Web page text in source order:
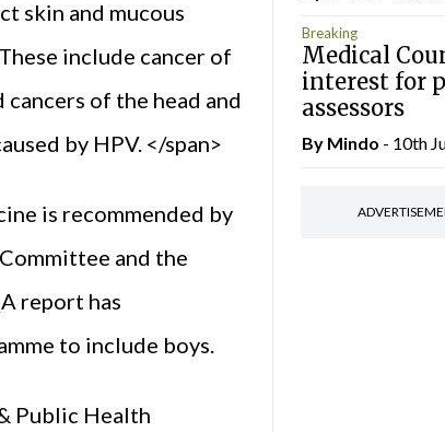
skin and mucous
include cancer of
of the head and
by HPV. </span>
is recommended by
and the
report has
to include boys.
Public Health
Breaking
Medical
interest for
assessors
By Mindo - 10th